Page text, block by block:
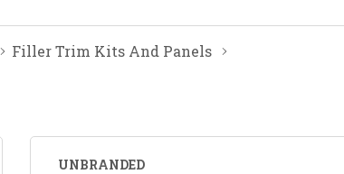
Filler Trim Kits And Panels
UNBRANDED